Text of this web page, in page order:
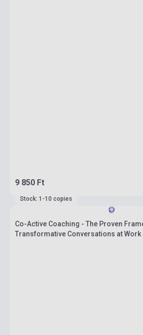
9 850 Ft
Stock: 1-10 copies
Co-Active Coaching - The Proven
Transformative Conversations at Work